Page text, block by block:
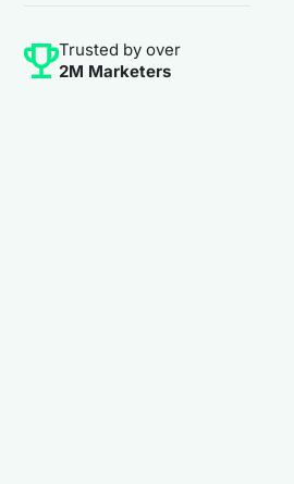
Trusted by over
2M Marketers